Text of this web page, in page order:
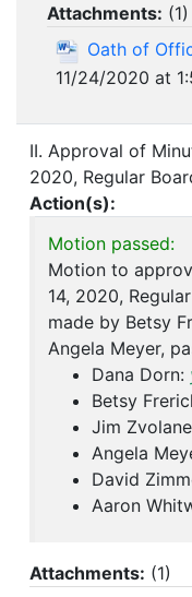
Attachments: (1)
Oath of
11/24/2020 at
II. Approval of
2020, Regular
Action(s):
Motion passed:
Motion to
14, 2020,
made by Betsy
Angela Meyer,
Dana Dorn:
Betsy
Jim
Angela
David
Aaron
Attachments: (1)